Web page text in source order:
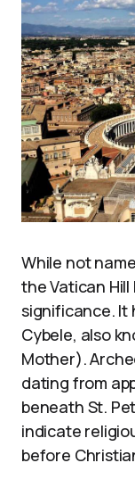
While not
the Vatican
significance. It
Cybele, also
Mother).
dating from
beneath St.
indicate
before